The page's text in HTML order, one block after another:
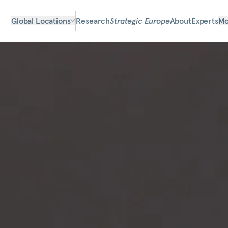
Global Locations ResearchStrategic EuropeAboutExperts